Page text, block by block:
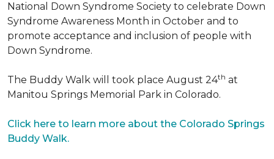
National Down Syndrome Society to celebrate Down
Syndrome Awareness Month in October and to
promote acceptance and inclusion of people with
Down Syndrome.
The Buddy Walk will took place August 24th at
Manitou Springs Memorial Park in Colorado.
Click here to learn more about the Colorado Springs
Buddy Walk.